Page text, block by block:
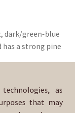
dark/green-blue
a strong pine
as
that may